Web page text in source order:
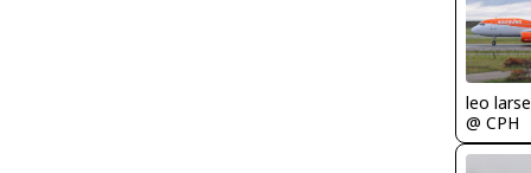
leo
@ CPH